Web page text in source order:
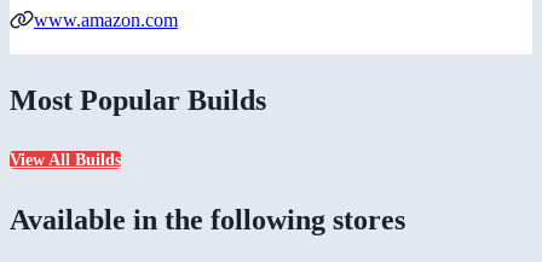
www.amazon.com
Most Popular Builds
View All Builds
Available in the following stores